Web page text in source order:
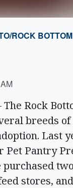
ROCK
The Rock
breeds
Last
Pet Pantry
purchased
stores,